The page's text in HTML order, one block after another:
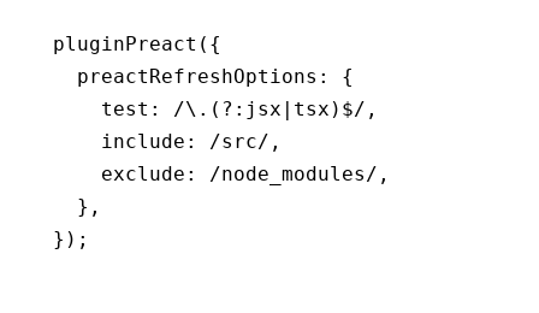
pluginPreact ({
  preactRefreshOptions
:
{
    test
: /\.(?:jsx | tsx) $/ ,
    include
: /src/ ,
    exclude
: /node_modules/ ,
  }
,
});